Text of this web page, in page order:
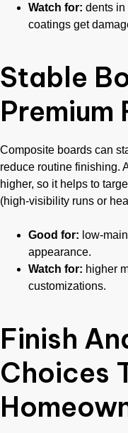
Watch for: dents in
coatings get
Stable
Premium
Composite boards can
reduce routine finishing.
higher, so it helps to
(high-visibility runs or
Good for: low-
appearance.
Watch for: higher
customizations.
Finish
Choices